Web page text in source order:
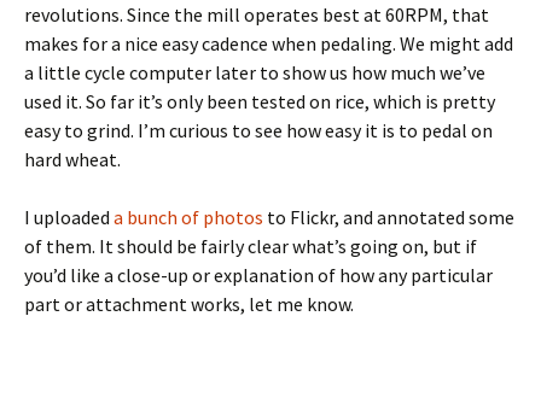
revolutions. Since the mill operates best at 60RPM, that
makes for a nice easy cadence when pedaling. We might add
a little cycle computer later to show us how much we’ve
used it. So far it’s only been tested on rice, which is pretty
easy to grind. I’m curious to see how easy it is to pedal on
hard wheat.
I uploaded a bunch of photos to Flickr, and annotated some
of them. It should be fairly clear what’s going on, but if
you’d like a close-up or explanation of how any particular
part or attachment works, let me know.